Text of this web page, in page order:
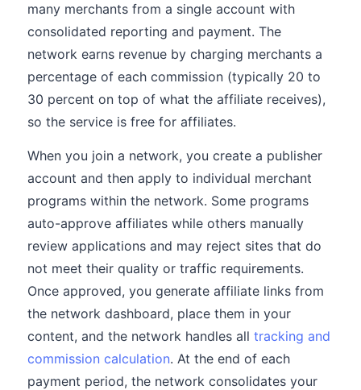
many merchants from a single account with
consolidated reporting and payment. The
network earns revenue by charging merchants a
percentage of each commission (typically 20 to
30 percent on top of what the affiliate receives),
so the service is free for affiliates.
When you join a network, you create a publisher
account and then apply to individual merchant
programs within the network. Some programs
auto-approve affiliates while others manually
review applications and may reject sites that do
not meet their quality or traffic requirements.
Once approved, you generate affiliate links from
the network dashboard, place them in your
content, and the network handles all tracking and
commission calculation. At the end of each
payment period, the network consolidates your